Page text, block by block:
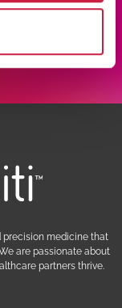
precision medicine that
are passionate about
partners thrive.